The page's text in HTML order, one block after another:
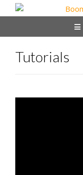
to
Tutorials